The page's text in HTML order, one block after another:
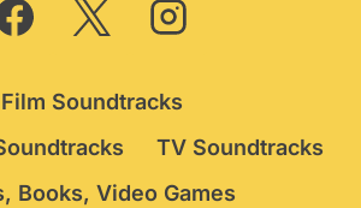
Film Soundtracks
TV Soundtracks
Books, Video Games